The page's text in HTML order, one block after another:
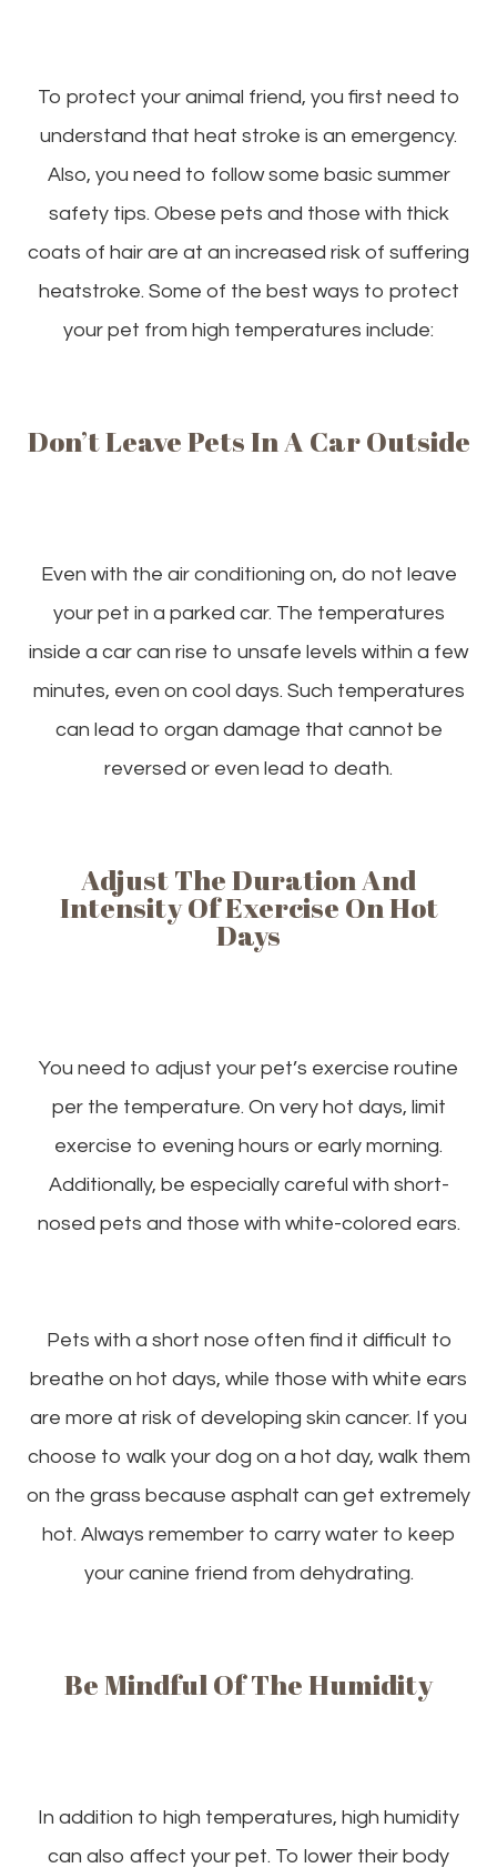
To protect your animal friend, you first need to
understand that heat stroke is an emergency.
Also, you need to follow some basic summer
safety tips. Obese pets and those with thick
coats of hair are at an increased risk of suffering
heatstroke. Some of the best ways to protect
your pet from high temperatures include:
Don’t Leave Pets In A Car Outside
Even with the air conditioning on, do not leave
your pet in a parked car. The temperatures
inside a car can rise to unsafe levels within a few
minutes, even on cool days. Such temperatures
can lead to organ damage that cannot be
reversed or even lead to death.
Adjust The Duration And
Intensity Of Exercise On Hot
Days
You need to adjust your pet’s exercise routine
per the temperature. On very hot days, limit
exercise to evening hours or early morning.
Additionally, be especially careful with short-
nosed pets and those with white-colored ears.
Pets with a short nose often find it difficult to
breathe on hot days, while those with white ears
are more at risk of developing skin cancer. If you
choose to walk your dog on a hot day, walk them
on the grass because asphalt can get extremely
hot. Always remember to carry water to keep
your canine friend from dehydrating.
Be Mindful Of The Humidity
In addition to high temperatures, high humidity
can also affect your pet. To lower their body